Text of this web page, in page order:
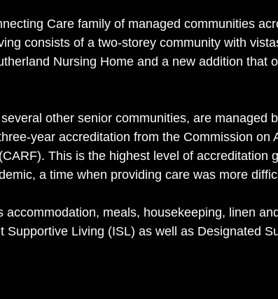
Care family of managed communities
consists of a two-storey community with
Nursing Home and a new addition that
other senior communities, are managed
year accreditation from the Commission on
This is the highest level of accreditation
a time when providing care was more
accommodation, meals, housekeeping, linen
Supportive Living (ISL) as well as Designated